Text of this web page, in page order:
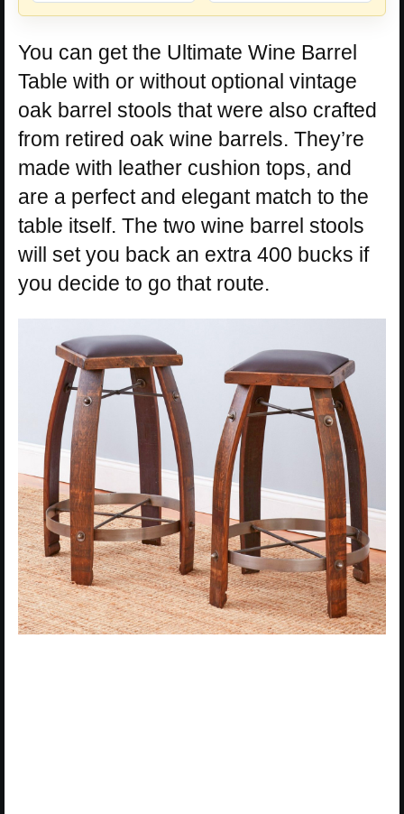
You can get the Ultimate Wine Barrel
Table with or without optional vintage
oak barrel stools that were also crafted
from retired oak wine barrels. They’re
made with leather cushion tops, and
are a perfect and elegant match to the
table itself. The two wine barrel stools
will set you back an extra 400 bucks if
you decide to go that route.